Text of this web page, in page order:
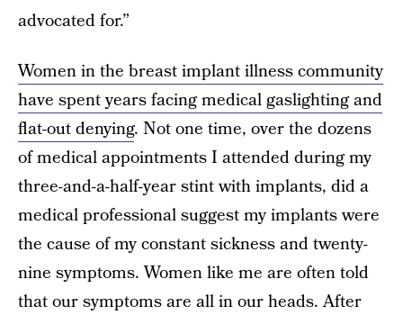
advocated for.”
Women in the breast implant illness community
have spent years facing medical gaslighting and
flat-out denying. Not one time, over the dozens
of medical appointments I attended during my
three-and-a-half-year stint with implants, did a
medical professional suggest my implants were
the cause of my constant sickness and twenty-
nine symptoms. Women like me are often told
that our symptoms are all in our heads. After